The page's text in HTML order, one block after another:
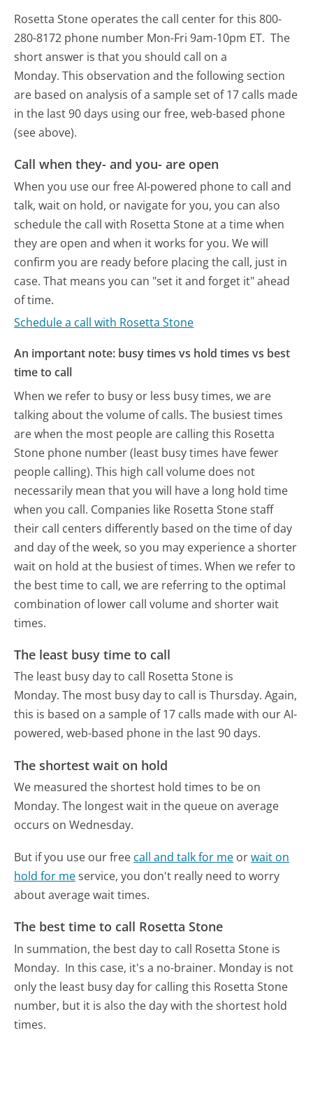
Rosetta Stone operates the call center for this 800-
280-8172 phone number Mon-Fri 9am-10pm ET. The
short answer is that you should call on a
Monday. This observation and the following section
are based on analysis of a sample set of 17 calls made
in the last 90 days using our free, web-based phone
(see above).
Call when they- and you- are open
When you use our free AI-powered phone to call and
talk, wait on hold, or navigate for you, you can also
schedule the call with Rosetta Stone at a time when
they are open and when it works for you. We will
confirm you are ready before placing the call, just in
case. That means you can "set it and forget it" ahead
of time.
Schedule a call with Rosetta Stone
An important note: busy times vs hold times vs best
time to call
When we refer to busy or less busy times, we are
talking about the volume of calls. The busiest times
are when the most people are calling this Rosetta
Stone phone number (least busy times have fewer
people calling). This high call volume does not
necessarily mean that you will have a long hold time
when you call. Companies like Rosetta Stone staff
their call centers differently based on the time of day
and day of the week, so you may experience a shorter
wait on hold at the busiest of times. When we refer to
the best time to call, we are referring to the optimal
combination of lower call volume and shorter wait
times.
The least busy time to call
The least busy day to call Rosetta Stone is
Monday. The most busy day to call is Thursday. Again,
this is based on a sample of 17 calls made with our AI-
powered, web-based phone in the last 90 days.
The shortest wait on hold
We measured the shortest hold times to be on
Monday. The longest wait in the queue on average
occurs on Wednesday.
But if you use our free call and talk for me orwait on
hold for meservice, you don't really need to worry
about average wait times.
The best time to call Rosetta Stone
In summation, the best day to call Rosetta Stone is
Monday. In this case, it's a no-brainer. Monday is not
only the least busy day for calling this Rosetta Stone
number, but it is also the day with the shortest hold
times.